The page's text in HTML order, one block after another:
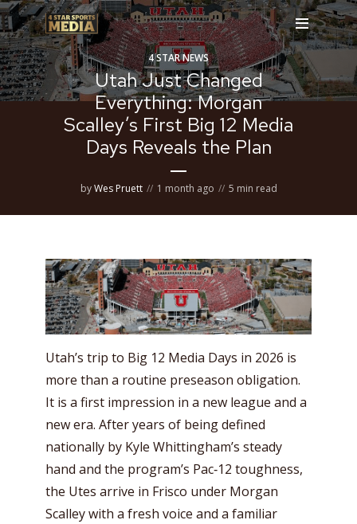
4 STAR NEWS
Utah Just Changed
Everything: Morgan
Scalley’s First Big 12 Media
Days Reveals the Plan
byWes Pruett 1 month ago 5 min read
Utah’s trip to Big 12 Media Days in 2026 is
more than a routine preseason obligation.
It is a first impression in a new league and a
new era. After years of being defined
nationally by Kyle Whittingham’s steady
hand and the program’s Pac‑12 toughness,
the Utes arrive in Frisco under Morgan
Scalley with a fresh voice and a familiar